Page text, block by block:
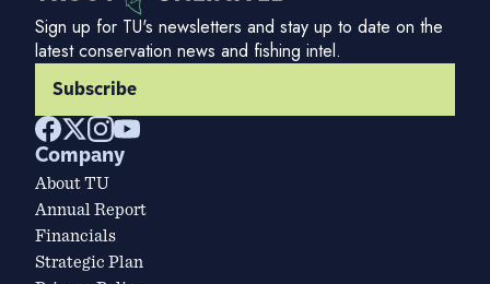
Sign up for TU's newsletters and stay up to date on the
latest conservation news and fishing intel.
Subscribe
Company
About TU
Annual Report
Financials
Strategic Plan